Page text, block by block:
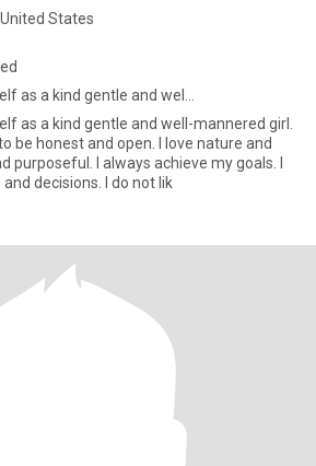
States
as a kind gentle and wel...
as a kind gentle and well-mannered girl.
be honest and open. I love nature and
purposeful. I always achieve my goals. I
decisions. I do not lik